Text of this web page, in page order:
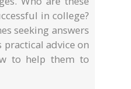
in college?
seeking answers
advice on
to help them to